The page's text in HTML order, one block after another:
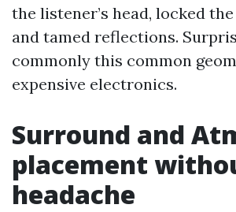
the listener’s head, locked
and tamed reflections.
commonly this common
expensive electronics.
Surround and
placement
headache